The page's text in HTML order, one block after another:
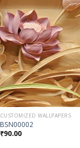
CUSTOMIZED WALLPAPERS
BSN00002
₹90.00